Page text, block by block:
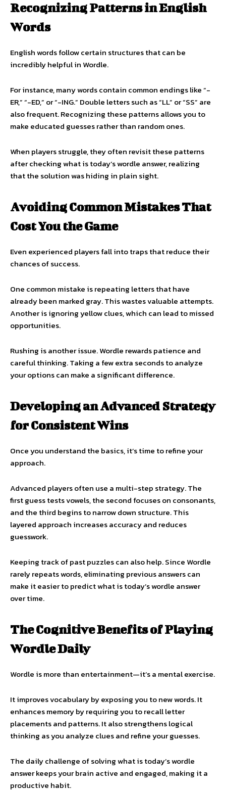
Recognizing Patterns in English
Words
English words follow certain structures that can be
incredibly helpful in Wordle.
For instance, many words contain common endings like “-
ER,” “-ED,” or “-ING.” Double letters such as “LL” or “SS” are
also frequent. Recognizing these patterns allows you to
make educated guesses rather than random ones.
When players struggle, they often revisit these patterns
after checking what is today’s wordle answer, realizing
that the solution was hiding in plain sight.
Avoiding Common Mistakes That
Cost You the Game
Even experienced players fall into traps that reduce their
chances of success.
One common mistake is repeating letters that have
already been marked gray. This wastes valuable attempts.
Another is ignoring yellow clues, which can lead to missed
opportunities.
Rushing is another issue. Wordle rewards patience and
careful thinking. Taking a few extra seconds to analyze
your options can make a significant difference.
Developing an Advanced Strategy
for Consistent Wins
Once you understand the basics, it’s time to refine your
approach.
Advanced players often use a multi-step strategy. The
first guess tests vowels, the second focuses on consonants,
and the third begins to narrow down structure. This
layered approach increases accuracy and reduces
guesswork.
Keeping track of past puzzles can also help. Since Wordle
rarely repeats words, eliminating previous answers can
make it easier to predict what is today’s wordle answer
over time.
The Cognitive Benefits of Playing
Wordle Daily
Wordle is more than entertainment—it’s a mental exercise.
It improves vocabulary by exposing you to new words. It
enhances memory by requiring you to recall letter
placements and patterns. It also strengthens logical
thinking as you analyze clues and refine your guesses.
The daily challenge of solving what is today’s wordle
answer keeps your brain active and engaged, making it a
productive habit.